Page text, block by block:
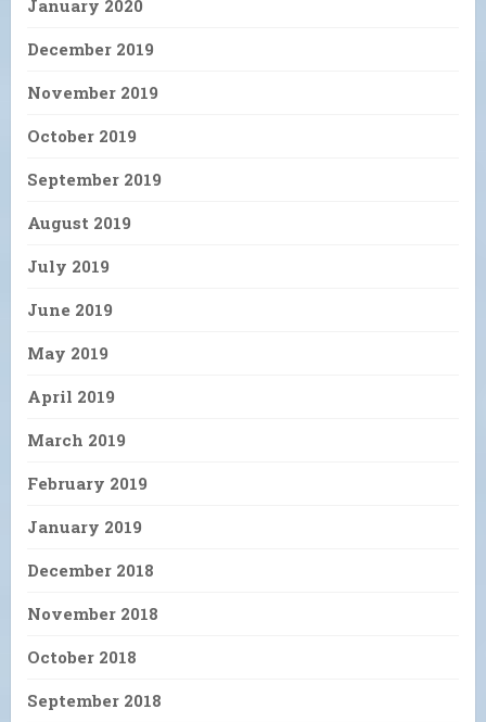
January 2020
December 2019
November 2019
October 2019
September 2019
August 2019
July 2019
June 2019
May 2019
April 2019
March 2019
February 2019
January 2019
December 2018
November 2018
October 2018
September 2018